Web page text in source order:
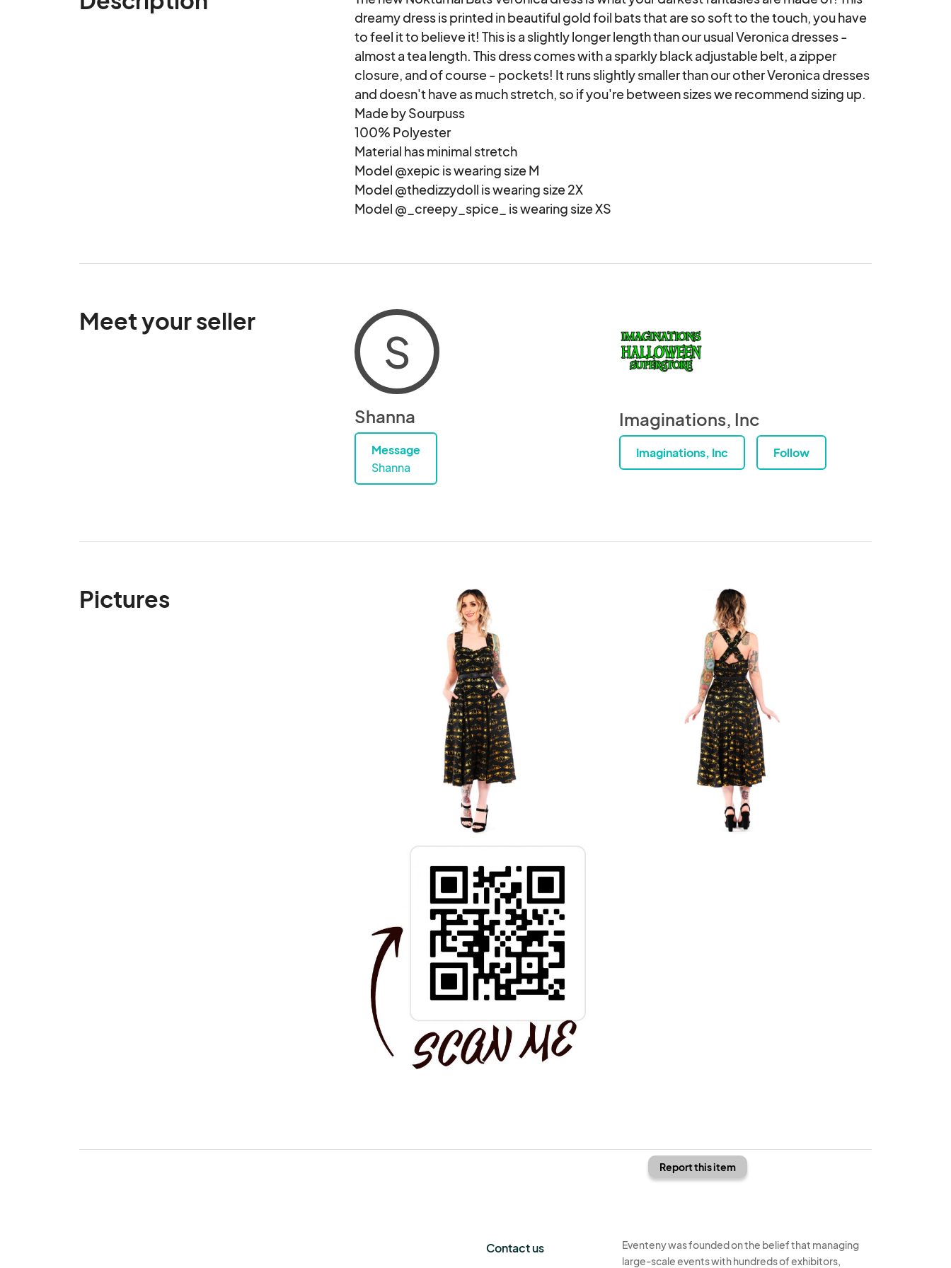
dreamy dress is printed in beautiful gold foil bats that are so soft to the touch, you have
to feel it to believe it! This is a slightly longer length than our usual Veronica dresses -
almost a tea length. This dress comes with a sparkly black adjustable belt, a zipper
closure, and of course - pockets! It runs slightly smaller than our other Veronica dresses
and doesn't have as much stretch, so if you're between sizes we recommend sizing up.
Made by Sourpuss
100% Polyester
Material has minimal stretch
Model @xepic is wearing size M
Model @thedizzydoll is wearing size 2X
Model @_creepy_spice_ is wearing size XS
Meet your seller
S
Shanna
Message
Shanna
Imaginations, Inc
Imaginations, Inc Follow
Pictures
Report this item
Contact us
Eventeny was founded on the belief that managing
large-scale events with hundreds of exhibitors,